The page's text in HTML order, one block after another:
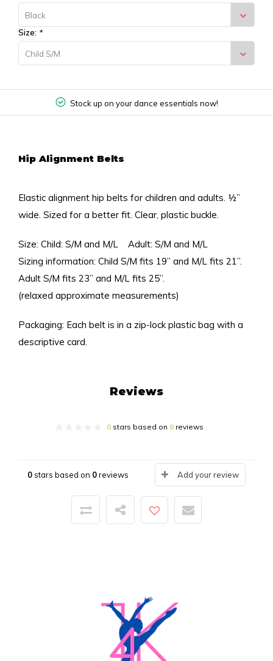
Black
Size: *
Child S/M
Stock up on your dance essentials now!
Hip Alignment Belts
Elastic alignment hip belts for children and adults. ½”
wide. Sized for a better fit. Clear, plastic buckle.
Size: Child: S/M and M/L Adult: S/M and M/L
Sizing information: Child S/M fits 19” and M/L fits 21”.
Adult S/M fits 23” and M/L fits 25”.
(relaxed approximate measurements)
Packaging: Each belt is in a zip-lock plastic bag with a
descriptive card.
Reviews
0stars based on 0reviews
0stars based on 0reviews Add your review